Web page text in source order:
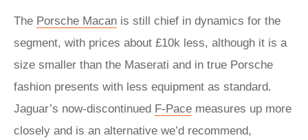
The Porsche Macan is still chief in dynamics for the
segment, with prices about £10k less, although it is a
size smaller than the Maserati and in true Porsche
fashion presents with less equipment as standard.
Jaguar’s now-discontinued F-Pace measures up more
closely and is an alternative we’d recommend,